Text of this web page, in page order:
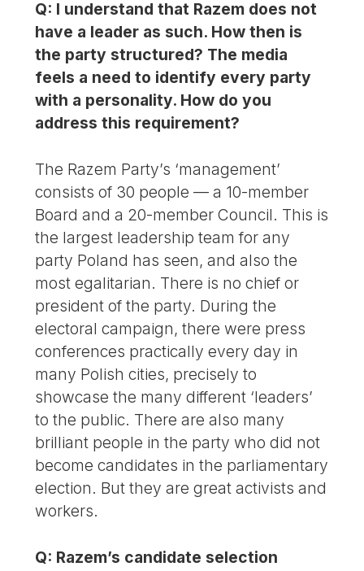
Q: I understand that Razem does not
have a leader as such. How then is
the party structured? The media
feels a need to identify every party
with a personality. How do you
address this requirement?
The Razem Party’s ‘management’
consists of 30 people — a 10-member
Board and a 20-member Council. This is
the largest leadership team for any
party Poland has seen, and also the
most egalitarian. There is no chief or
president of the party. During the
electoral campaign, there were press
conferences practically every day in
many Polish cities, precisely to
showcase the many different ‘leaders’
to the public. There are also many
brilliant people in the party who did not
become candidates in the parliamentary
election. But they are great activists and
workers.
Q: Razem’s candidate selection